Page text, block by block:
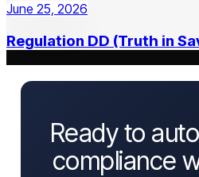
June 25, 2026
Regulation DD (Truth in
Ready to
compliance